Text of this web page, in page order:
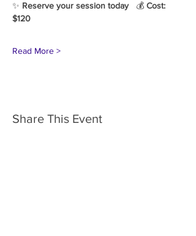
✨ Reserve your session today 💰 Cost:
$120
Read More >
Share This Event